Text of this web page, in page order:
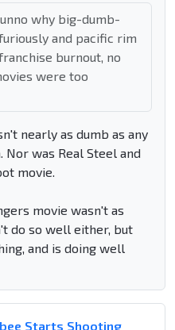
why big-dumb-
and pacific rim
burnout, no
were too
nearly as dumb as any
Nor was Real Steel and
movie.
movie wasn't as
do so well either, but
and is doing well
Starts Shooting